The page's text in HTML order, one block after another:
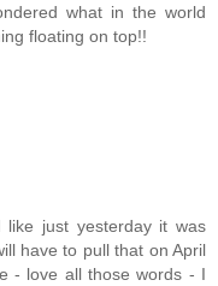
what in the world
floating on top!!
just yesterday it was
have to pull that on April
- love all those words - I